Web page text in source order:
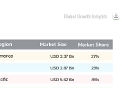
45%
USD 5.62 Bn
23%
USD 2.87 Bn
27%
USD 3.37 Bn